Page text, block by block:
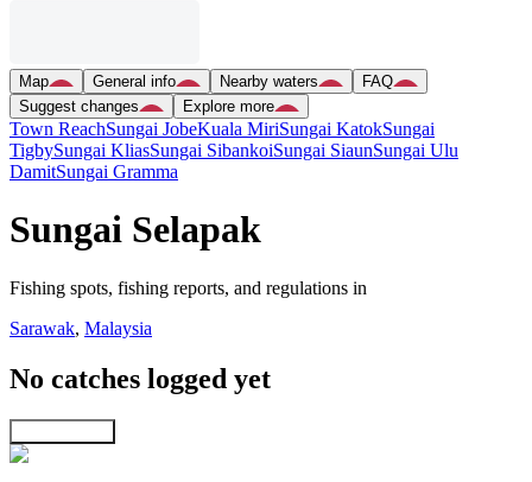
Map General info Nearby waters
FAQ
Suggest changes
Explore more
Town ReachSungai JobeKuala MiriSungai KatokSungai
TigbySungai KliasSungai SibankoiSungai SiaunSungai Ulu
DamitSungai Gramma
Sungai Selapak
Fishing spots, fishing reports, and regulations in
Sarawak, Malaysia
No catches logged yet